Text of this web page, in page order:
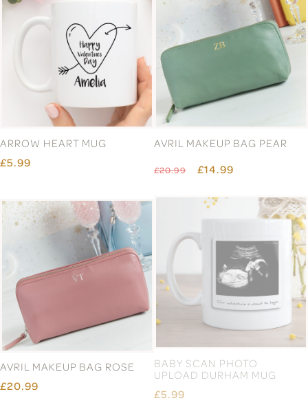
ARROW HEART MUG
£5.99
AVRIL MAKEUP BAG PEAR
£20.99 £14.99
AVRIL MAKEUP BAG ROSE
£20.99
BABY SCAN PHOTO
UPLOAD DURHAM MUG
£5.99